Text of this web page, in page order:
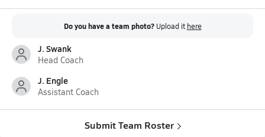
Do you have a team photo? Upload it here
J. Swank
Head Coach
J. Engle
Assistant Coach
Submit Team Roster